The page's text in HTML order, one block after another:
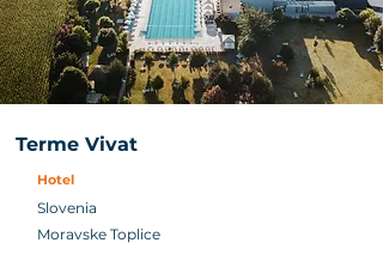
Terme Vivat
Hotel
Slovenia
Moravske Toplice